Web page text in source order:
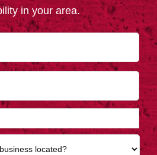
in your area.
First
Last